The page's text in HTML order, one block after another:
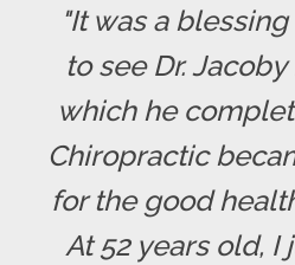
"It was a
to see Dr.
which he
Chiropractic
for the good
At 52 years old, I